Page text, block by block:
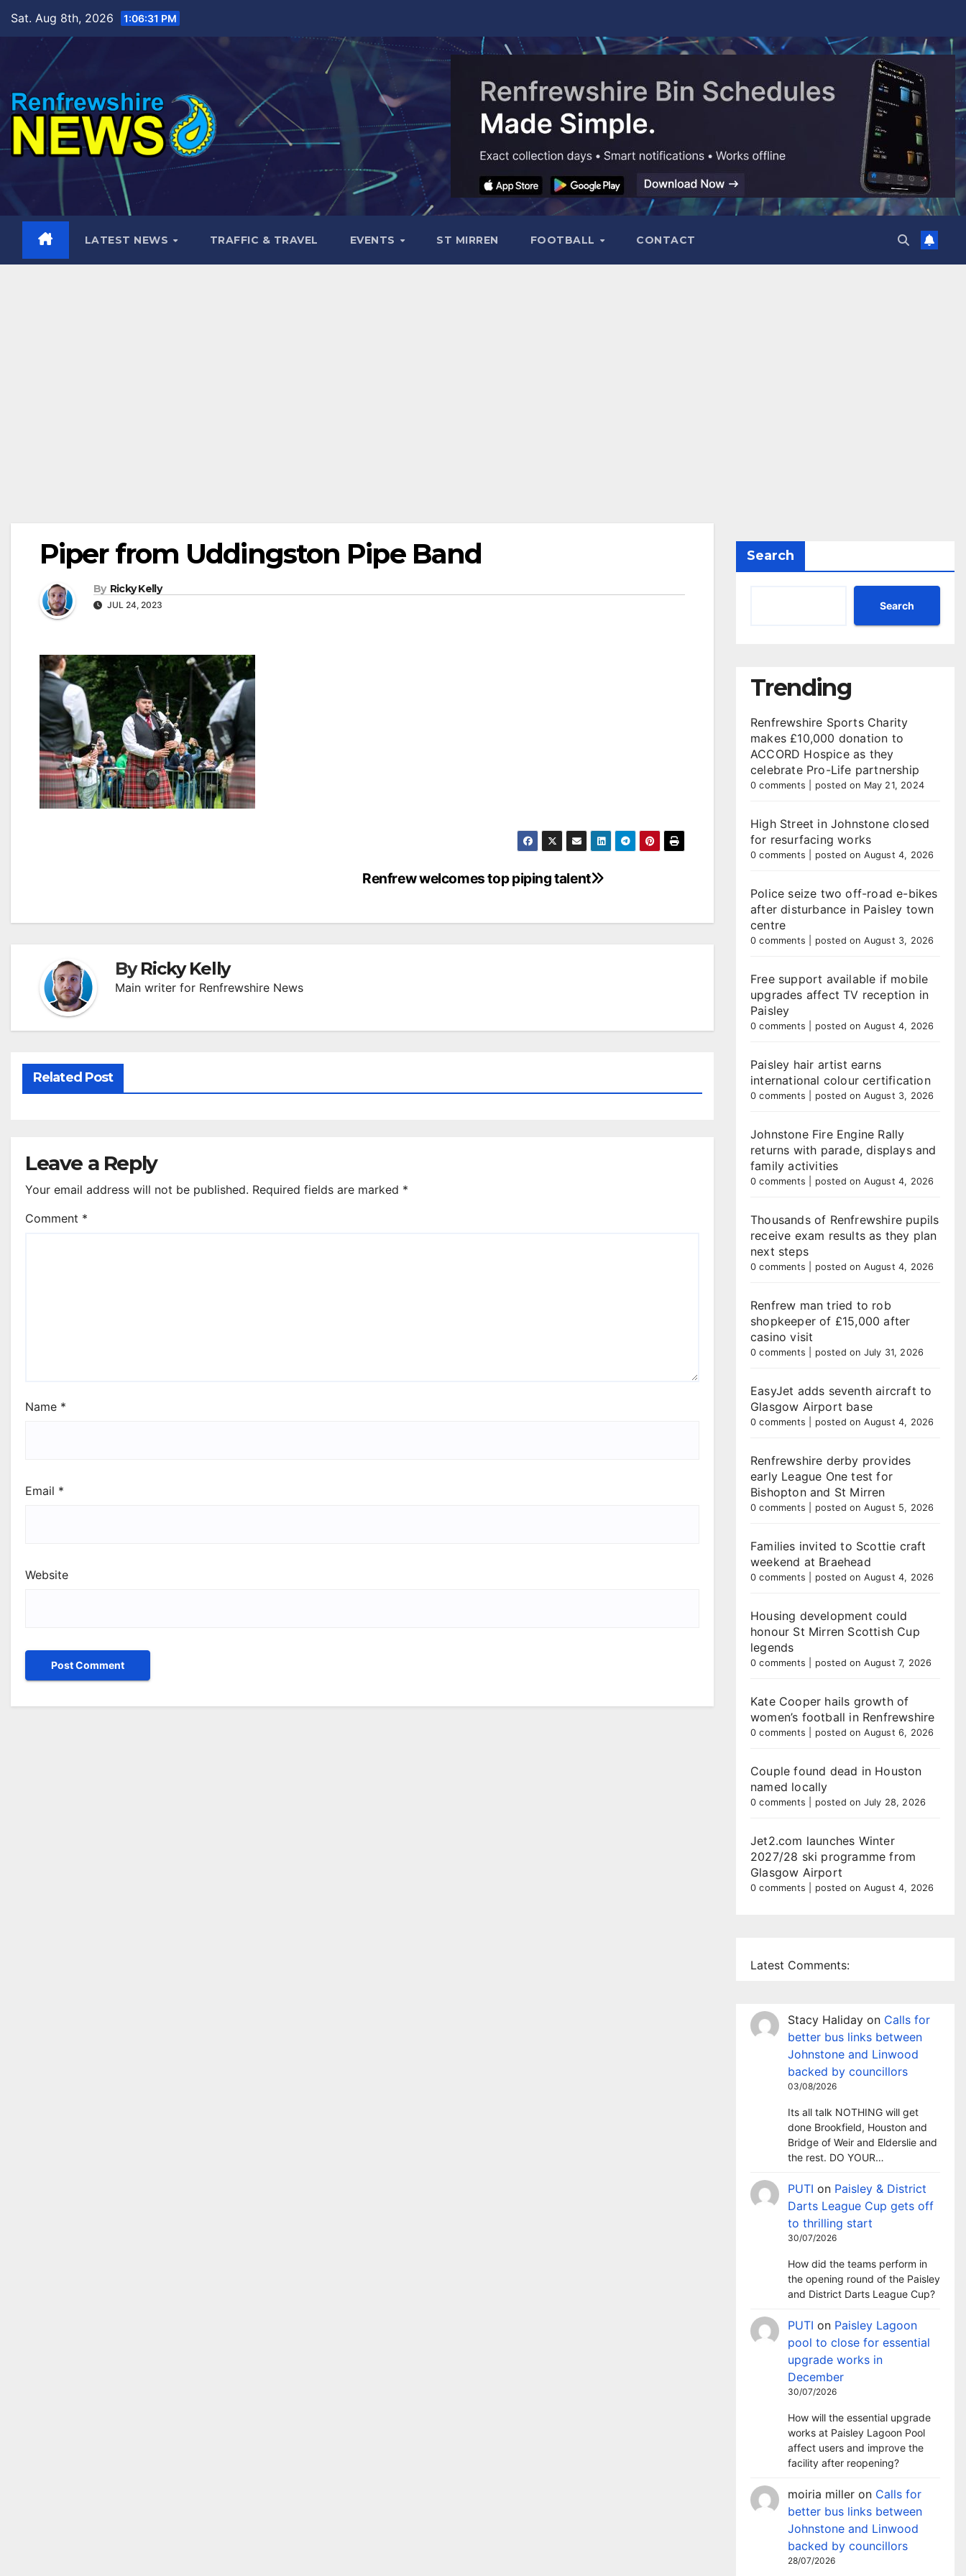
content
Sat. Aug 8th, 2026 1:06:32 PM
LATEST NEWS TRAFFIC & TRAVEL EVENTS ST MIRREN FOOTBALL CONTACT
Piper from Uddingston Pipe Band
By Ricky Kelly
JUL 24, 2023
Renfrew welcomes top piping talent
ByRicky Kelly
Main writer for Renfrewshire News
Related Post
Leave a Reply
Your email address will not be published. Required fields are marked *
Comment *
Name *
Email *
Website
Search
Search
Trending
Renfrewshire Sports Charity
makes £10,000 donation to
ACCORD Hospice as they
celebrate Pro-Life partnership
0 comments posted on May 21, 2024
High Street in Johnstone closed
for resurfacing works
0 comments posted on August 4, 2026
Police seize two off-road e-bikes
after disturbance in Paisley town
centre
0 comments posted on August 3, 2026
Free support available if mobile
upgrades affect TV reception in
Paisley
0 comments posted on August 4, 2026
Paisley hair artist earns
international colour certification
0 comments posted on August 3, 2026
Johnstone Fire Engine Rally
returns with parade, displays and
family activities
0 comments posted on August 4, 2026
Thousands of Renfrewshire pupils
receive exam results as they plan
next steps
0 comments posted on August 4, 2026
Renfrew man tried to rob
shopkeeper of £15,000 after
casino visit
0 comments posted on July 31, 2026
EasyJet adds seventh aircraft to
Glasgow Airport base
0 comments posted on August 4, 2026
Renfrewshire derby provides
early League One test for
Bishopton and St Mirren
0 comments posted on August 5, 2026
Families invited to Scottie craft
weekend at Braehead
0 comments posted on August 4, 2026
Housing development could
honour St Mirren Scottish Cup
legends
0 comments posted on August 7, 2026
Kate Cooper hails growth of
women’s football in Renfrewshire
0 comments posted on August 6, 2026
Couple found dead in Houston
named locally
0 comments posted on July 28, 2026
Jet2.com launches Winter
2027/28 ski programme from
Glasgow Airport
0 comments posted on August 4, 2026
Latest Comments:
Stacy Haliday on Calls for
better bus links between
Johnstone and Linwood
backed by councillors
03/08/2026
Its all talk NOTHING will get
done Brookfield, Houston and
Bridge of Weir and Elderslie and
the rest. DO YOUR…
PUTI on Paisley & District
Darts League Cup gets off
to thrilling start
30/07/2026
How did the teams perform in
the opening round of the Paisley
and District Darts League Cup?
PUTI on Paisley Lagoon
pool to close for essential
upgrade works in
December
30/07/2026
How will the essential upgrade
works at Paisley Lagoon Pool
affect users and improve the
facility after reopening?
moiria miller on Calls for
better bus links between
Johnstone and Linwood
backed by councillors
28/07/2026